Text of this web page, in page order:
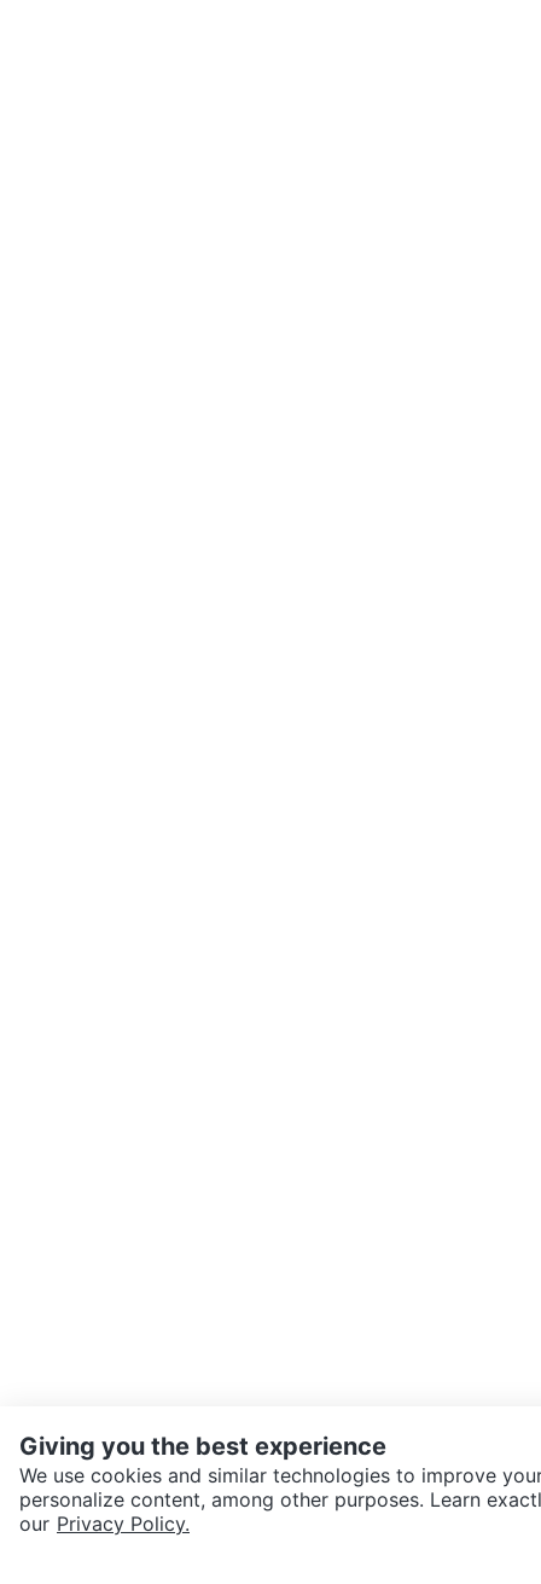
SEND CHAT TO SELLER
Giving you the best experience
We use cookies and similar technologies to improve
personalize content, among other purposes. Learn
our Privacy Policy.